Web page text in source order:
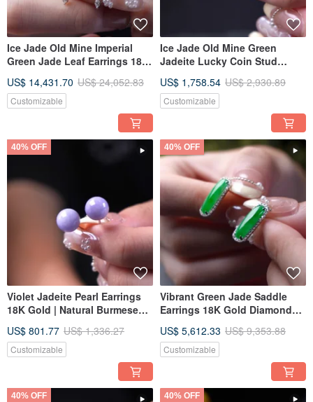
Ice Jade Old Mine Imperial
Green Jade Leaf Earrings 18K
Burmese Jadeite Grade A |
Gift Idea
US$ 14,431.70 US$ 24,052.83
Customizable
Ice Jade Old Mine Green
Jadeite Lucky Coin Stud
Natural Burmese Jadeite
Grade A | Gift Idea
US$ 1,758.54 US$ 2,930.89
Customizable
40% OFF
Violet Jadeite Pearl Earrings
18K Gold | Natural Burmese
US$ 801.77 US$ 1,336.27
Customizable
40% OFF
Vibrant Green Jade Saddle
Earrings 18K Gold Diamonds |
Grade A | Gift Idea
US$ 5,612.33 US$ 9,353.88
Customizable
40% OFF 40% OFF